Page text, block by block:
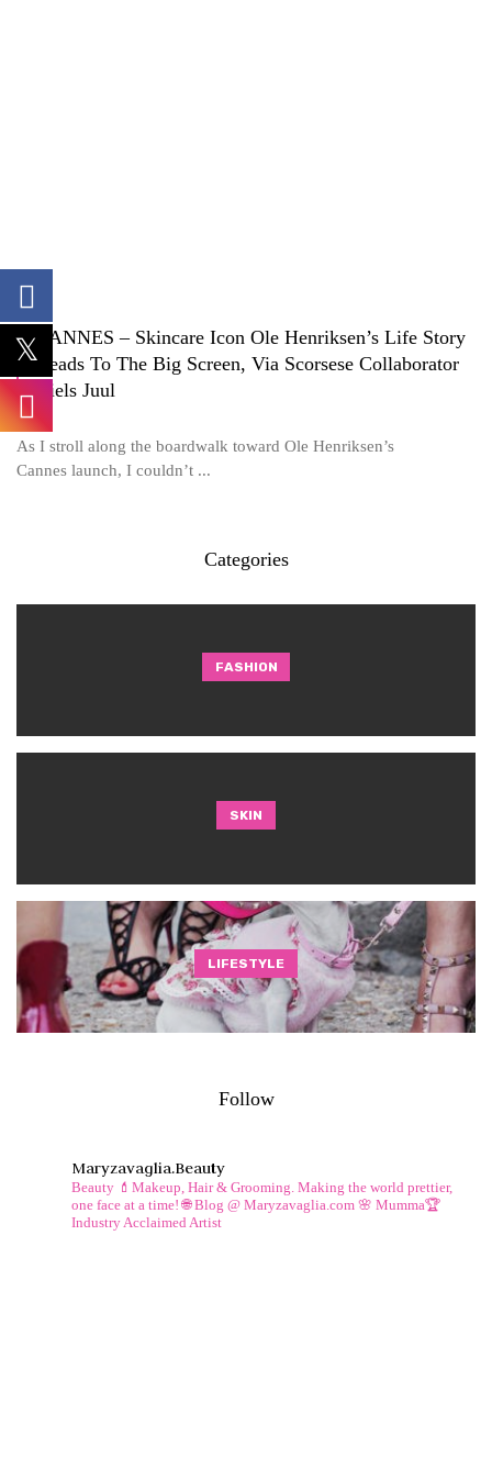
CANNES – Skincare Icon Ole Henriksen’s Life Story
Heads To The Big Screen, Via Scorsese Collaborator
Niels Juul
As I stroll along the boardwalk toward Ole Henriksen’s
Cannes launch, I couldn’t ...
Categories
FASHION
SKIN
LIFESTYLE
Follow
Maryzavaglia.beauty
Beauty 💄Makeup, Hair & Grooming. Making the world prettier,
one face at a time!🌐 Blog @ Maryzavaglia.com 🌸 Mumma🏆
Industry Acclaimed Artist